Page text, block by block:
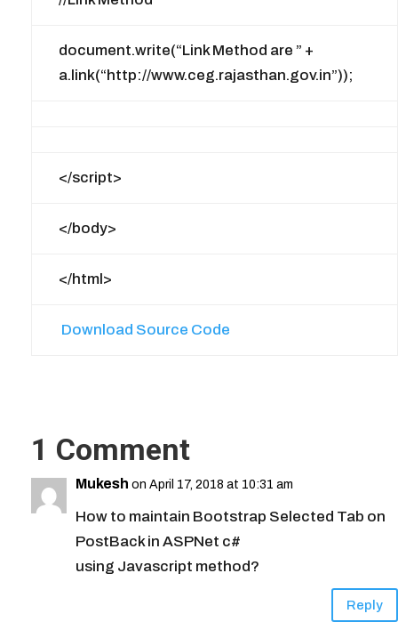
document.write(“Link Method are ” +
a.link(“http://www.ceg.rajasthan.gov.in”));
</script>
</body>
</html>
Download Source Code
1 Comment
Mukesh on April 17, 2018 at 10:31 am
How to maintain Bootstrap Selected Tab on
PostBack in ASPNet c#
using Javascript method?
Reply